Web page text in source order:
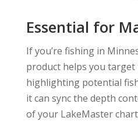
Essential for
If you’re fishing in
product helps you
highlighting potential
it can sync the depth
of your LakeMaster